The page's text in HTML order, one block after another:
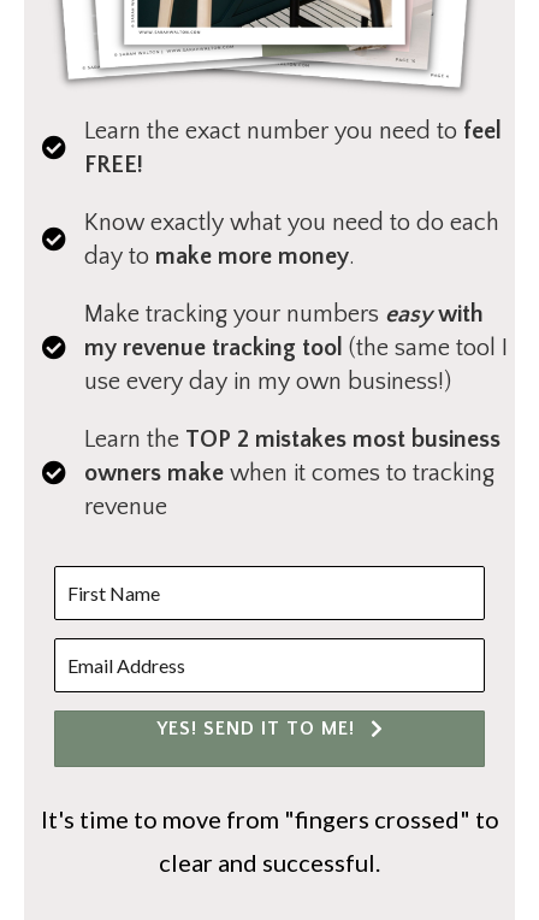
Learn the exact number you need to feel
FREE!
Know exactly what you need to do each
day to make more money.
Make tracking your numbers easywith
my revenue tracking tool (the same tool I
use every day in my own business!)
Learn the TOP 2 mistakes most business
owners make when it comes to tracking
revenue
YES! SEND IT TO ME!
It's time to move from "fingers crossed" to
clear and successful.